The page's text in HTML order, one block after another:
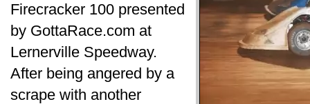
Firecracker 100 presented
by GottaRace.com at
Lernerville Speedway.
After being angered by a
scrape with another